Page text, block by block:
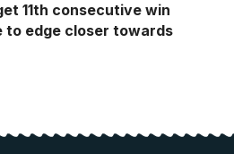
11th consecutive win
to edge closer towards